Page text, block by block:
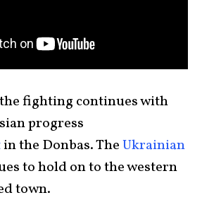
fighting continues with
progress
in the Donbas. TheUkrainian
to hold on to the western
town.